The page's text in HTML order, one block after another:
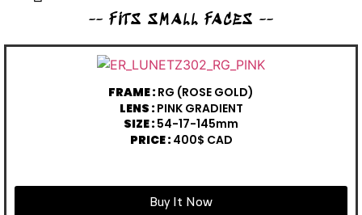
-- FITS SMALL FACES --
FRAME :RG (ROSE GOLD)
LENS :PINK GRADIENT
SIZE :54-17-145mm
PRICE :400$ CAD
Buy It Now